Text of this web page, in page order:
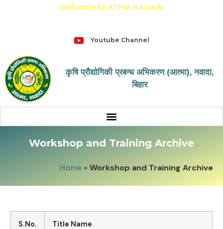
Welcome to ATMA Nawada
Youtube Channel
कृषि प्रौद्योगिकी प्रबन्ध अभिकरण (आत्मा), नवादा,
बिहार
Workshop and Training Archive
Home » Workshop and Training Archive
S.No. Title Name